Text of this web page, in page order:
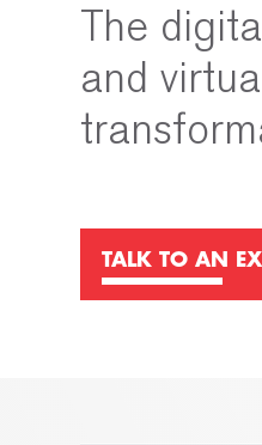
The
and
TALK TO AN